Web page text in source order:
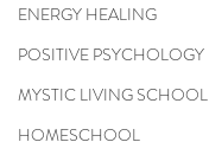
ENERGY HEALING
POSITIVE PSYCHOLOGY
MYSTIC LIVING SCHOOL
HOMESCHOOL